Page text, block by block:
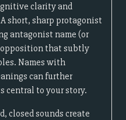
clarity and
short, sharp protagonist
antagonist name (or
opposition that subtly
Names with
can further
central to your story.
closed sounds create